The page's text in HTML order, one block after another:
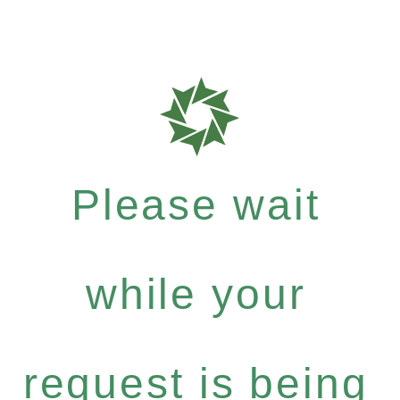
Please wait
while your
request is being